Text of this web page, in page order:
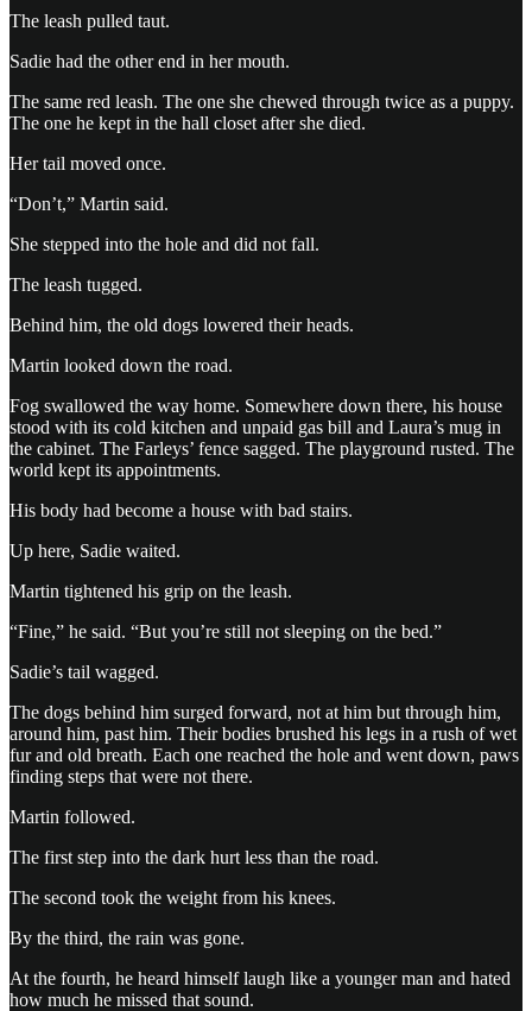
The leash pulled taut.
Sadie had the other end in her mouth.
The same red leash. The one she chewed through twice as a puppy.
The one he kept in the hall closet after she died.
Her tail moved once.
“Don’t,” Martin said.
She stepped into the hole and did not fall.
The leash tugged.
Behind him, the old dogs lowered their heads.
Martin looked down the road.
Fog swallowed the way home. Somewhere down there, his house
stood with its cold kitchen and unpaid gas bill and Laura’s mug in
the cabinet. The Farleys’ fence sagged. The playground rusted. The
world kept its appointments.
His body had become a house with bad stairs.
Up here, Sadie waited.
Martin tightened his grip on the leash.
“Fine,” he said. “But you’re still not sleeping on the bed.”
Sadie’s tail wagged.
The dogs behind him surged forward, not at him but through him,
around him, past him. Their bodies brushed his legs in a rush of wet
fur and old breath. Each one reached the hole and went down, paws
finding steps that were not there.
Martin followed.
The first step into the dark hurt less than the road.
The second took the weight from his knees.
By the third, the rain was gone.
At the fourth, he heard himself laugh like a younger man and hated
how much he missed that sound.